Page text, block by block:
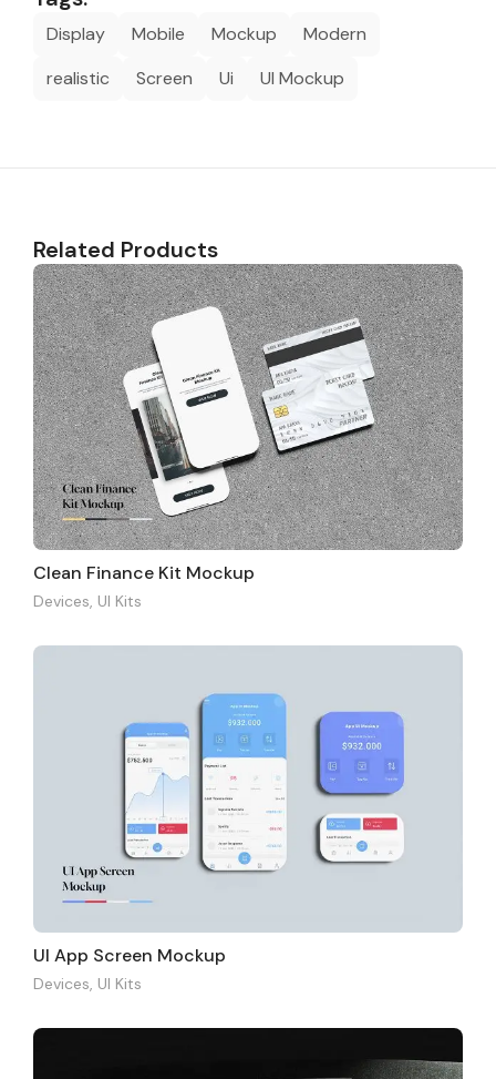
Display Mobile Mockup
Modern
realistic
Screen Ui UI Mockup
Related Products
Clean Finance Kit Mockup
Devices, UI Kits
UI App Screen Mockup
Devices, UI Kits